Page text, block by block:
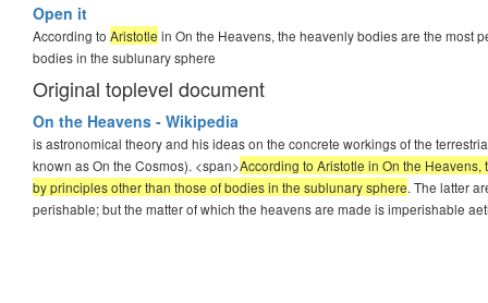
Open it
According to Aristotle in On the Heavens, the heavenly bodies are the most
bodies in the sublunary sphere
Original toplevel document
On the Heavens - Wikipedia
is astronomical theory and his ideas on the concrete workings of the
known as On the Cosmos). <span>According to Aristotle in On the
by principles other than those of bodies in the sublunary sphere. The latter
perishable; but the matter of which the heavens are made is imperishable